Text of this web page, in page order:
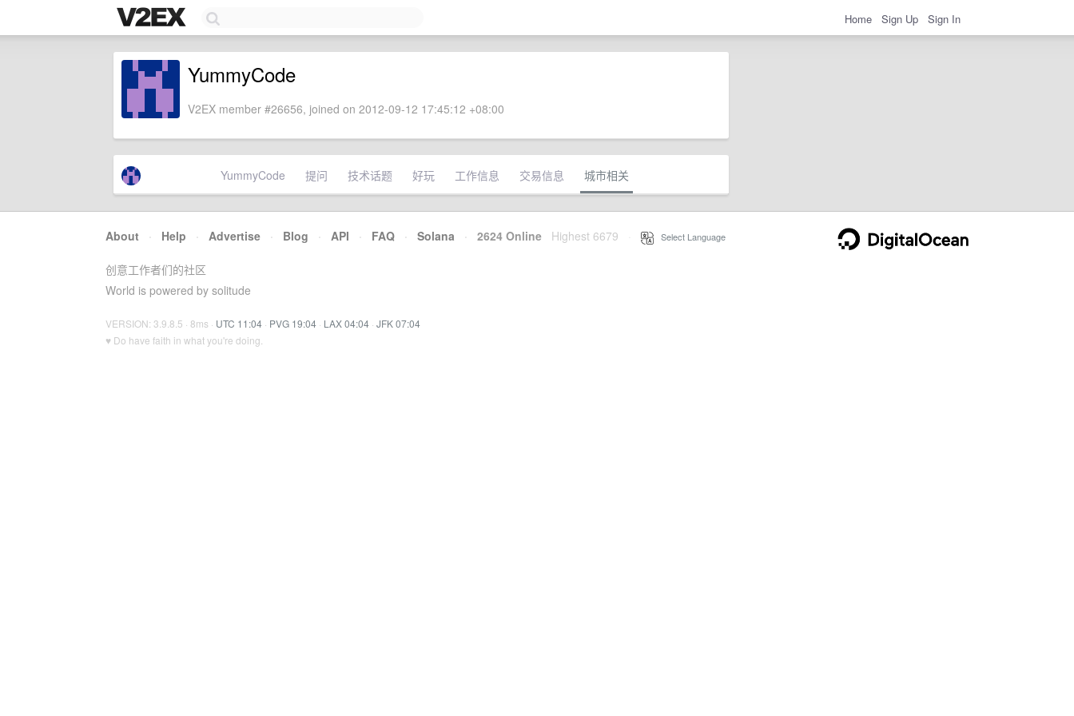
Home Sign Up Sign In
YummyCode
V2EX member #26656, joined on 2012-09-12 17:45:12 +08:00
YummyCode 提问 技术话题 好玩 工作信息 交易信息 城市相关
About · Help · Advertise · Blog · API · FAQ · Solana · 2624 Online Highest 6679 Select Language
创意工作者们的社区
World is powered by solitude
VERSION: 3.9.8.5 · 8ms · UTC 11:04 · PVG 19:04 · LAX 04:04 · JFK 07:04
♥ Do have faith in what you're doing.